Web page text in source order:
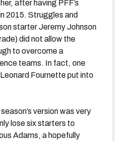
after having PFF’s
2015. Struggles and
starter Jeremy Johnson
did not allow the
to overcome a
teams. In fact, one
Fournette put into
version was very
lose six starters to
Adams, a hopefully